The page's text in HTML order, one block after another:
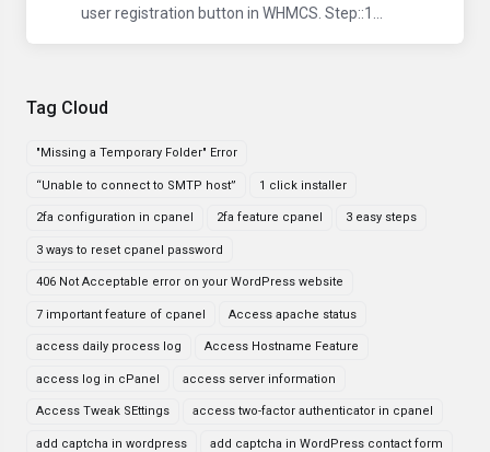
Tag Cloud
"Missing a Temporary Folder" Error
“Unable to connect to SMTP host” 1 click installer
2fa configuration in cpanel 2fa feature cpanel 3 easy steps
3 ways to reset cpanel password
406 Not Acceptable error on your WordPress website
7 important feature of cpanel Access apache status
access daily process log Access Hostname Feature
access log in cPanel access server information
Access Tweak SEttings access two-factor authenticator in cpanel
add captcha in wordpress add captcha in WordPress contact form
user registration button in WHMCS. Step::1...